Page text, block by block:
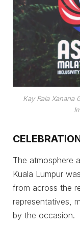
Kay Rala
The atmosphere
Kuala Lumpur
from across the
representatives,
by the occasion.